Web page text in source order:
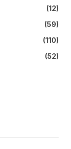
(12)
(59)
(110)
(52)